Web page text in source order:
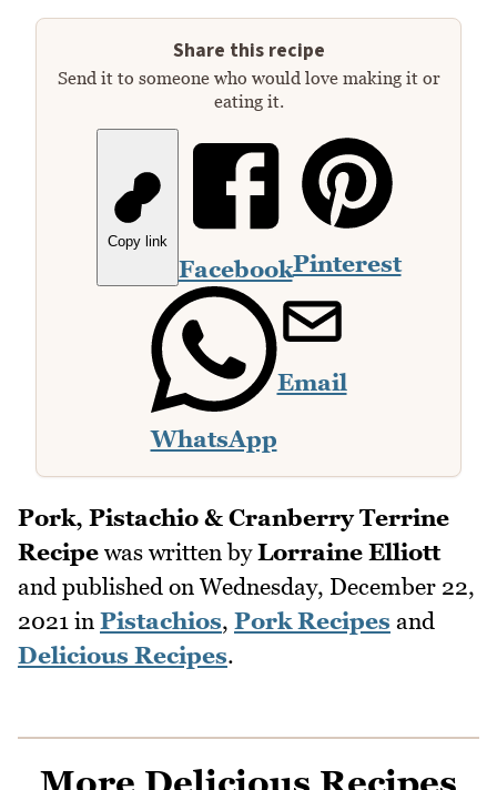
Share this recipe
Send it to someone who would love making it or
eating it.
Copy link
FacebookPinterest
WhatsApp
Email
Pork, Pistachio & Cranberry Terrine
Recipe was written byLorraine Elliott
and published on Wednesday, December 22,
2021 in Pistachios, Pork Recipes and
Delicious Recipes.